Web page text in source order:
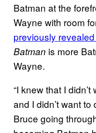
Batman at the
Wayne with room
previously
Batman is more
Wayne.
“I knew that I
and I didn’t want
Bruce going